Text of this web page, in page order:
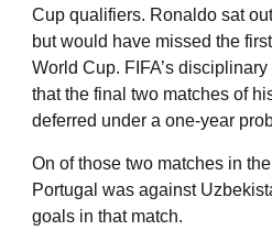
Cup qualifiers. Ronaldo sat
but would have missed the
World Cup. FIFA’s
that the final two matches of
deferred under a one-year
On of those two matches in
Portugal was against
goals in that match.